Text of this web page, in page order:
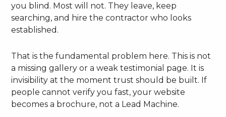
you blind. Most will not. They leave, keep
searching, and hire the contractor who looks
established.
That is the fundamental problem here. This is not
a missing gallery or a weak testimonial page. It is
invisibility at the moment trust should be built. If
people cannot verify you fast, your website
becomes a brochure, not a Lead Machine.